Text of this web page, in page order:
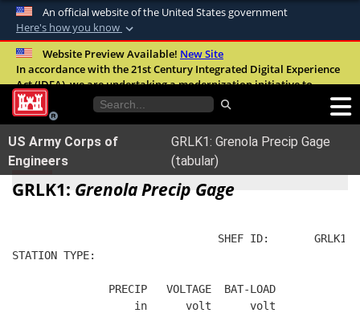
An official website of the United States government
Here's how you know
Official websites use .mil
A.milwebsite belongs to an official U.S.
United States.
Secure .mil websites use HTTPS
Alock ( )orhttps://means you’ve safely
connected to the .mil website. Share sensitive
Website Preview Available! New Site
In accordance with the 21st Century Integrated Digital Experience
Act (IDEA), we are undertaking a modernization initiative to
improve the overall quality, accessibility, and user experience of
our digital services.FAQ
US Army Corps of
Engineers
GRLK1: Grenola Precip Gage
(tabular)
GRLK1: Grenola Precip Gage
SHEF ID:       GRLK1
STATION TYPE:
               PRECIP   VOLTAGE  BAT-LOAD
                   in      volt      volt